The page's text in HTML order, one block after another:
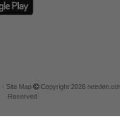
- Site Map
Copyright 2026
Reserved